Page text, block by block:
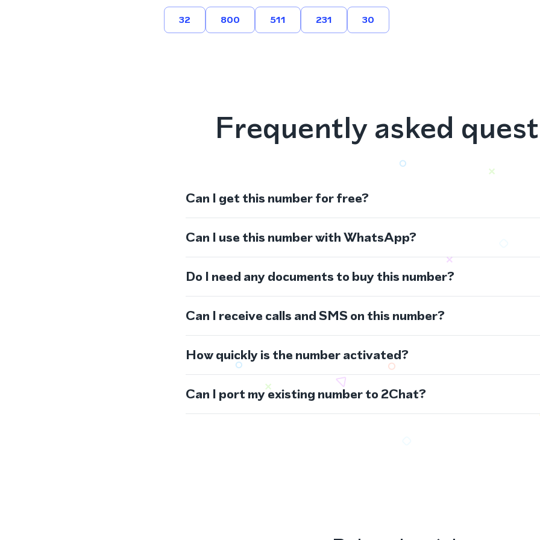
32 800 511 231 30
Frequently asked
Can I get this number for free?
Can I use this number with WhatsApp?
Do I need any documents to buy this number?
Can I receive calls and SMS on this number?
How quickly is the number activated?
Can I port my existing number to 2Chat?